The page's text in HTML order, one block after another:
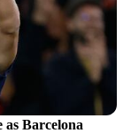
as Barcelona